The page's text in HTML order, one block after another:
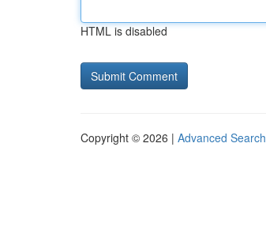
HTML is disabled
Copyright © 2026 | Advanced Search